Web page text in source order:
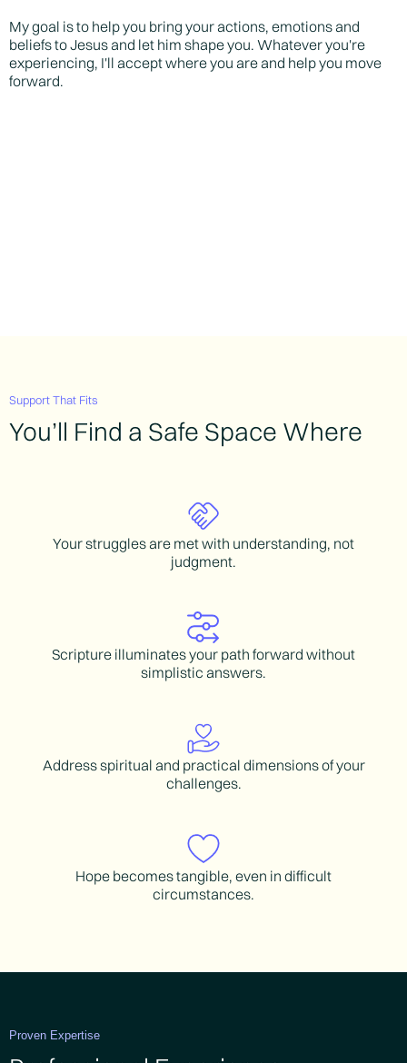
My goal is to help you bring your actions, emotions and
beliefs to Jesus and let him shape you. Whatever you're
experiencing, I'll accept where you are and help you move
forward.
Support That Fits
You’ll Find a Safe Space Where
Your struggles are met with understanding, not
judgment.
Scripture illuminates your path forward without
simplistic answers.
Address spiritual and practical dimensions of your
challenges.
Hope becomes tangible, even in difficult
circumstances.
Proven Expertise